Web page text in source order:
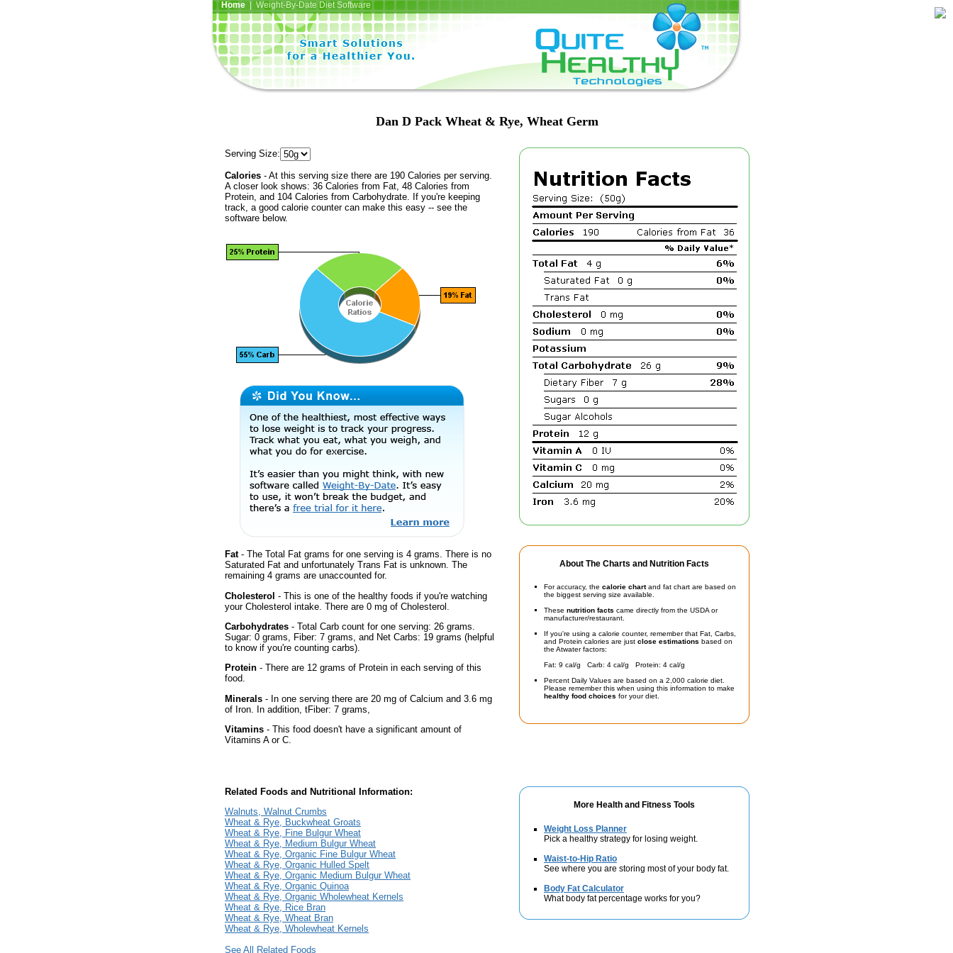
Home| Weight-By-Date Diet Software
Dan D Pack Wheat & Rye, Wheat Germ
About The Charts and Nutrition Facts
For accuracy, the calorie chartand fat chart are based on
the biggest serving size available.
These nutrition facts came directly from the USDA or
manufacturer/restaurant.
If you're using a calorie counter, remember that Fat, Carbs,
and Protein calories are just close estimations based on
the Atwater factors:
Fat: 9 cal/g Carb: 4 cal/g Protein: 4 cal/g
Percent Daily Values are based on a 2,000 calorie diet.
Please remember this when using this information to make
healthy food choices for your diet.
Serving Size:
Calories - At this serving size there are 190 Calories per serving.
A closer look shows: 36 Calories from Fat, 48 Calories from
Protein, and 104 Calories from Carbohydrate. If you're keeping
track, a good calorie counter can make this easy -- see the
software below.
Fat- The Total Fat grams for one serving is 4 grams. There is no
Saturated Fat and unfortunately Trans Fat is unknown. The
remaining 4 grams are unaccounted for.
Cholesterol - This is one of the healthy foods if you're watching
your Cholesterol intake. There are 0 mg of Cholesterol.
Carbohydrates - Total Carb count for one serving: 26 grams.
Sugar: 0 grams, Fiber: 7 grams, and Net Carbs: 19 grams (helpful
to know if you're counting carbs).
Protein - There are 12 grams of Protein in each serving of this
food.
Minerals - In one serving there are 20 mg of Calcium and 3.6 mg
of Iron. In addition, tFiber: 7 grams,
Vitamins - This food doesn't have a significant amount of
Vitamins A or C.
More Health and Fitness Tools
Weight Loss Planner
Pick a healthy strategy for losing weight.
Waist-to-Hip Ratio
See where you are storing most of your body fat.
Body Fat Calculator
What body fat percentage works for you?
Related Foods and Nutritional Information:
Walnuts, Walnut Crumbs
Wheat & Rye, Buckwheat Groats
Wheat & Rye, Fine Bulgur Wheat
Wheat & Rye, Medium Bulgur Wheat
Wheat & Rye, Organic Fine Bulgur Wheat
Wheat & Rye, Organic Hulled Spelt
Wheat & Rye, Organic Medium Bulgur Wheat
Wheat & Rye, Organic Quinoa
Wheat & Rye, Organic Wholewheat Kernels
Wheat & Rye, Rice Bran
Wheat & Rye, Wheat Bran
Wheat & Rye, Wholewheat Kernels
See All Related Foods